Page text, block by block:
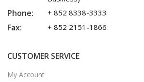
Phone: + 852 8338-3333
Fax: + 852 2151-1866
CUSTOMER SERVICE
My Account